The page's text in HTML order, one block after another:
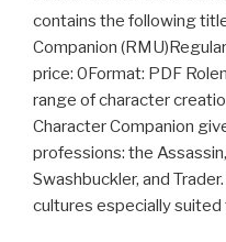
contains the following
Companion
price: 0Format: PDF
range of character
Character Companion
professions: the
Swashbuckler, and
cultures especially